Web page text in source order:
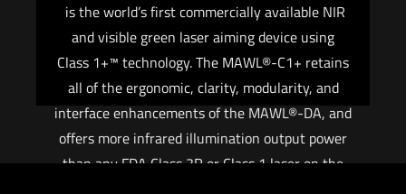
is the world’s first commercially available NIR
and visible green laser aiming device using
Class 1+™ technology. The MAWL®-C1+ retains
all of the ergonomic, clarity, modularity, and
interface enhancements of the MAWL®-DA, and
offers more infrared illumination output power
than any FDA Class 3R or Class 1 laser on the